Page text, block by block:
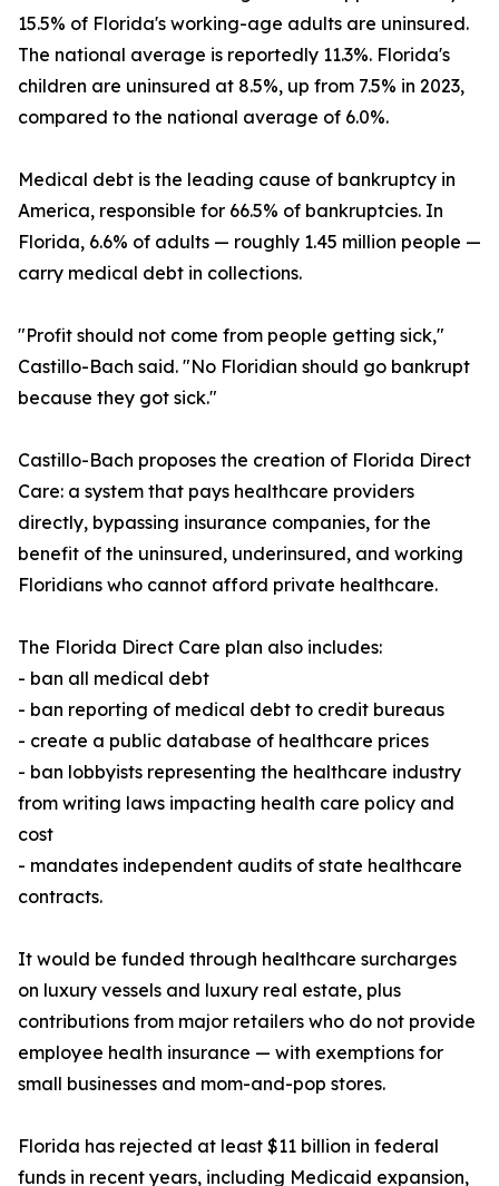
15.5% of Florida's working-age adults are uninsured.
The national average is reportedly 11.3%. Florida's
children are uninsured at 8.5%, up from 7.5% in 2023,
compared to the national average of 6.0%.
Medical debt is the leading cause of bankruptcy in
America, responsible for 66.5% of bankruptcies. In
Florida, 6.6% of adults — roughly 1.45 million people —
carry medical debt in collections.
"Profit should not come from people getting sick,"
Castillo-Bach said. "No Floridian should go bankrupt
because they got sick."
Castillo-Bach proposes the creation of Florida Direct
Care: a system that pays healthcare providers
directly, bypassing insurance companies, for the
benefit of the uninsured, underinsured, and working
Floridians who cannot afford private healthcare.
The Florida Direct Care plan also includes:
- ban all medical debt
- ban reporting of medical debt to credit bureaus
- create a public database of healthcare prices
- ban lobbyists representing the healthcare industry
from writing laws impacting health care policy and
cost
- mandates independent audits of state healthcare
contracts.
It would be funded through healthcare surcharges
on luxury vessels and luxury real estate, plus
contributions from major retailers who do not provide
employee health insurance — with exemptions for
small businesses and mom-and-pop stores.
Florida has rejected at least $11 billion in federal
funds in recent years, including Medicaid expansion,